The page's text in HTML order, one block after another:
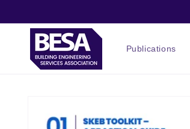
Publications
information